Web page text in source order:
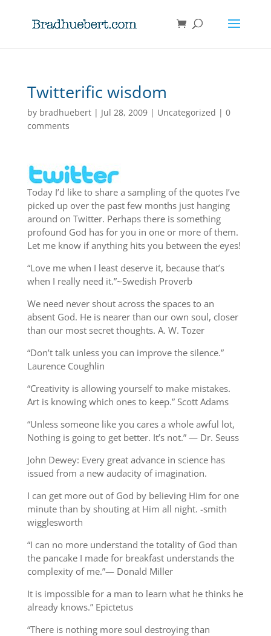
Twitterific wisdom
by bradhuebert| Jul 28, 2009| Uncategorized | 0
comments
Today I’d like to share a sampling of the quotes I’ve
picked up over the past few months just hanging
around on Twitter. Perhaps there is something
profound God has for you in one or more of them.
Let me know if anything hits you between the eyes!
“Love me when I least deserve it, because that’s
when I really need it.”~Swedish Proverb
We need never shout across the spaces to an
absent God. He is nearer than our own soul, closer
than our most secret thoughts. A. W. Tozer
“Don’t talk unless you can improve the silence.”
Laurence Coughlin
“Creativity is allowing yourself to make mistakes.
Art is knowing which ones to keep.” Scott Adams
“Unless someone like you cares a whole awful lot,
Nothing is going to get better. It’s not.” — Dr. Seuss
John Dewey: Every great advance in science has
issued from a new audacity of imagination.
I can get more out of God by believing Him for one
minute than by shouting at Him all night. -smith
wigglesworth
“I can no more understand the totality of God than
the pancake I made for breakfast understands the
complexity of me.”— Donald Miller
It is impossible for a man to learn what he thinks he
already knows.” Epictetus
“There is nothing more soul destroying than